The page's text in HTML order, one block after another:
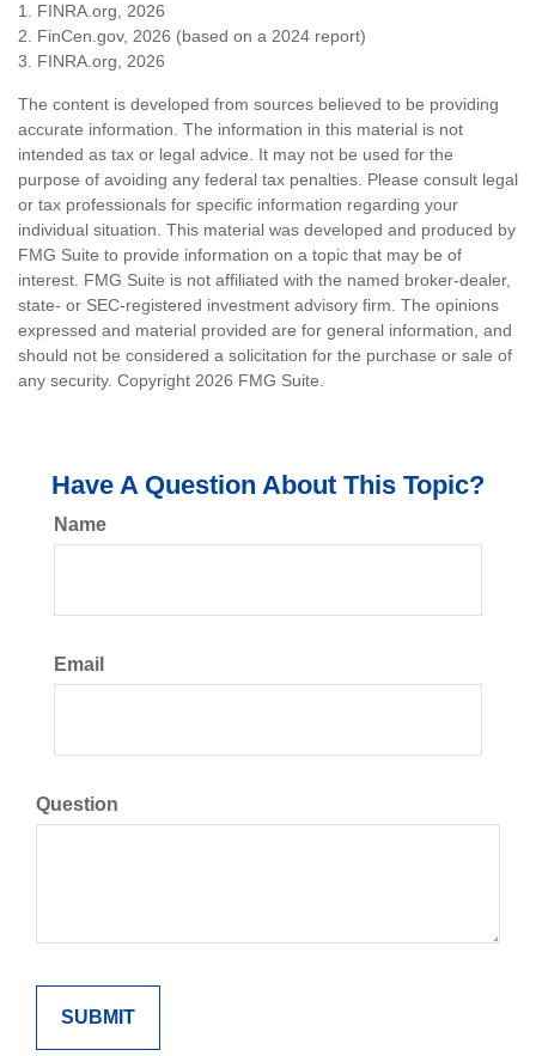
1. FINRA.org, 2026
2. FinCen.gov, 2026 (based on a 2024 report)
3. FINRA.org, 2026
The content is developed from sources believed to be providing
accurate information. The information in this material is not
intended as tax or legal advice. It may not be used for the
purpose of avoiding any federal tax penalties. Please consult legal
or tax professionals for specific information regarding your
individual situation. This material was developed and produced by
FMG Suite to provide information on a topic that may be of
interest. FMG Suite is not affiliated with the named broker-dealer,
state- or SEC-registered investment advisory firm. The opinions
expressed and material provided are for general information, and
should not be considered a solicitation for the purchase or sale of
any security. Copyright 2026 FMG Suite.
Have A Question About This Topic?
Name
Email
Question